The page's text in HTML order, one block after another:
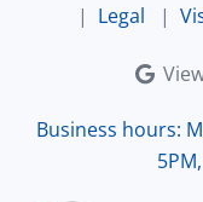
| Legal |
Business hours: